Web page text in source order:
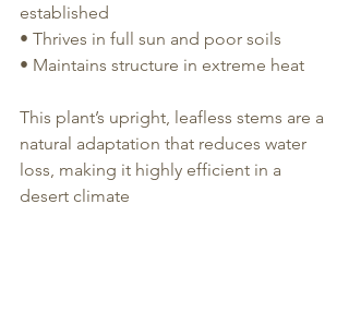
established
• Thrives in full sun and poor soils
• Maintains structure in extreme heat
This plant’s upright, leafless stems are a
natural adaptation that reduces water
loss, making it highly efficient in a
desert climate